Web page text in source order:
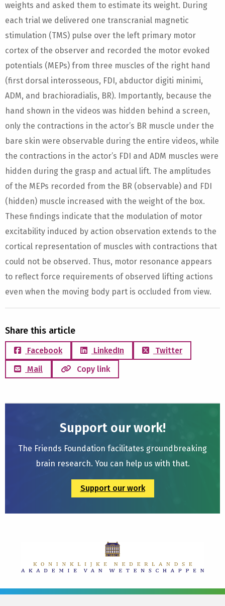
weights and asked them to estimate its weight. During
each trial we delivered one transcranial magnetic
stimulation (TMS) pulse over the left primary motor
cortex of the observer and recorded the motor evoked
potentials (MEPs) from three muscles of the right hand
(first dorsal interosseous, FDI, abductor digiti minimi,
ADM, and brachioradialis, BR). Importantly, because the
hand shown in the videos was hidden behind a screen,
only the contractions in the actor’s BR muscle under the
bare skin were observable during the entire videos, while
the contractions in the actor’s FDI and ADM muscles were
hidden during the grasp and actual lift. The amplitudes
of the MEPs recorded from the BR (observable) and FDI
(hidden) muscle increased with the weight of the box.
These findings indicate that the modulation of motor
excitability induced by action observation extends to the
cortical representation of muscles with contractions that
could not be observed. Thus, motor resonance appears
to reflect force requirements of observed lifting actions
even when the moving body part is occluded from view.
Share this article
Facebook LinkedIn
Twitter
Mail
Copy link
Support our work!
The Friends Foundation facilitates groundbreaking
brain research. You can help us with that.
Support our work